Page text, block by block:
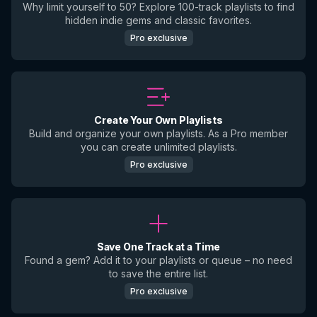
Why limit yourself to 50? Explore 100-track playlists to find
hidden indie gems and classic favorites.
Pro exclusive
Create Your Own Playlists
Build and organize your own playlists. As a Pro member
you can create unlimited playlists.
Pro exclusive
Save One Track at a Time
Found a gem? Add it to your playlists or queue – no need
to save the entire list.
Pro exclusive